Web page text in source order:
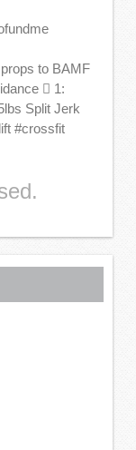
to BAMF
🏽 1:
Split Jerk
#crossfit